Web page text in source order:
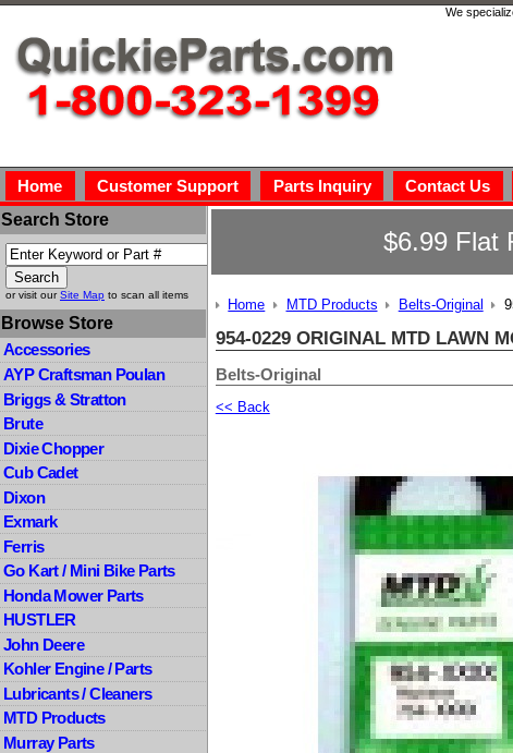
We
Home Customer Support Parts Inquiry Contact Us
Search Store
or visit ourSite Map to scan all items
Browse Store
Accessories
AYP Craftsman Poulan
Briggs & Stratton
Brute
Dixie Chopper
Cub Cadet
Dixon
Exmark
Ferris
Go Kart / Mini Bike Parts
Honda Mower Parts
HUSTLER
John Deere
Kohler Engine / Parts
Lubricants / Cleaners
MTD Products
Murray Parts
$6.99 Flat
Home MTD Products Belts-Original
954-0229 ORIGINAL MTD LAWN
Belts-Original
<< Back